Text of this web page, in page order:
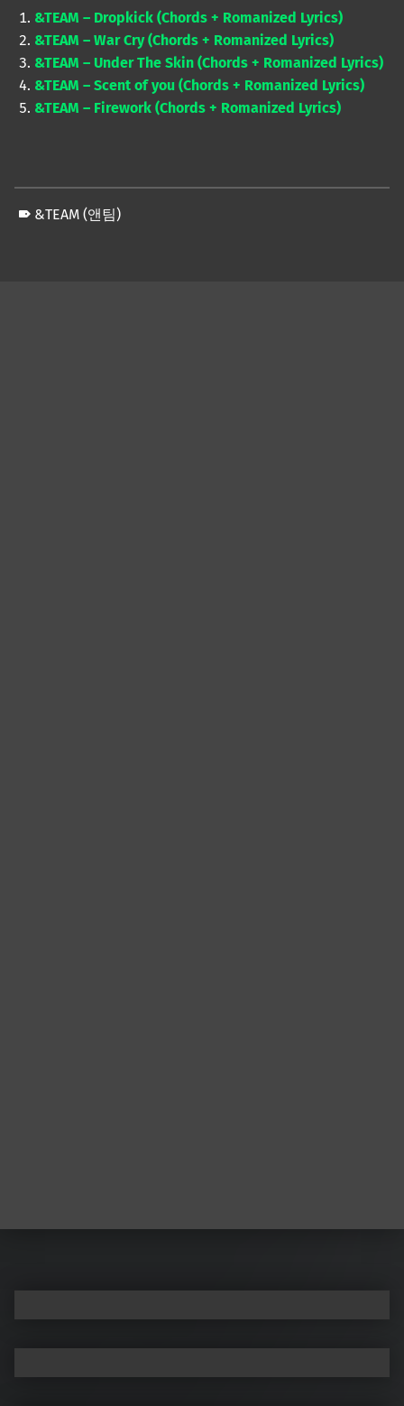
&TEAM – Dropkick (Chords + Romanized Lyrics)
&TEAM – War Cry (Chords + Romanized Lyrics)
&TEAM – Under The Skin (Chords + Romanized Lyrics)
&TEAM – Scent of you (Chords + Romanized Lyrics)
&TEAM – Firework (Chords + Romanized Lyrics)
&TEAM (앤팀)
Post navigation